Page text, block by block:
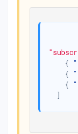
{
{
{
]